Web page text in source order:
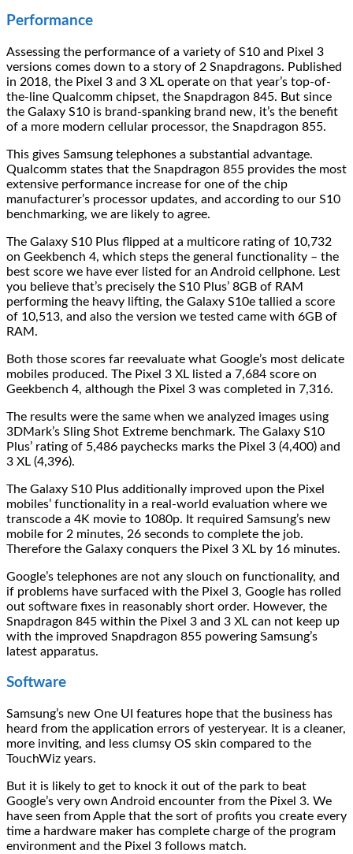
Performance
Assessing the performance of a variety of S10 and Pixel 3
versions comes down to a story of 2 Snapdragons. Published
in 2018, the Pixel 3 and 3 XL operate on that year’s top-of-
the-line Qualcomm chipset, the Snapdragon 845. But since
the Galaxy S10 is brand-spanking brand new, it’s the benefit
of a more modern cellular processor, the Snapdragon 855.
This gives Samsung telephones a substantial advantage.
Qualcomm states that the Snapdragon 855 provides the most
extensive performance increase for one of the chip
manufacturer’s processor updates, and according to our S10
benchmarking, we are likely to agree.
The Galaxy S10 Plus flipped at a multicore rating of 10,732
on Geekbench 4, which steps the general functionality – the
best score we have ever listed for an Android cellphone. Lest
you believe that’s precisely the S10 Plus’ 8GB of RAM
performing the heavy lifting, the Galaxy S10e tallied a score
of 10,513, and also the version we tested came with 6GB of
RAM.
Both those scores far reevaluate what Google’s most delicate
mobiles produced. The Pixel 3 XL listed a 7,684 score on
Geekbench 4, although the Pixel 3 was completed in 7,316.
The results were the same when we analyzed images using
3DMark’s Sling Shot Extreme benchmark. The Galaxy S10
Plus’ rating of 5,486 paychecks marks the Pixel 3 (4,400) and
3 XL (4,396).
The Galaxy S10 Plus additionally improved upon the Pixel
mobiles’ functionality in a real-world evaluation where we
transcode a 4K movie to 1080p. It required Samsung’s new
mobile for 2 minutes, 26 seconds to complete the job.
Therefore the Galaxy conquers the Pixel 3 XL by 16 minutes.
Google’s telephones are not any slouch on functionality, and
if problems have surfaced with the Pixel 3, Google has rolled
out software fixes in reasonably short order. However, the
Snapdragon 845 within the Pixel 3 and 3 XL can not keep up
with the improved Snapdragon 855 powering Samsung’s
latest apparatus.
Software
Samsung’s new One UI features hope that the business has
heard from the application errors of yesteryear. It is a cleaner,
more inviting, and less clumsy OS skin compared to the
TouchWiz years.
But it is likely to get to knock it out of the park to beat
Google’s very own Android encounter from the Pixel 3. We
have seen from Apple that the sort of profits you create every
time a hardware maker has complete charge of the program
environment and the Pixel 3 follows match.